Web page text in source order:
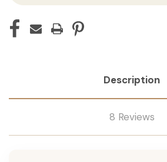
Description
8 Reviews